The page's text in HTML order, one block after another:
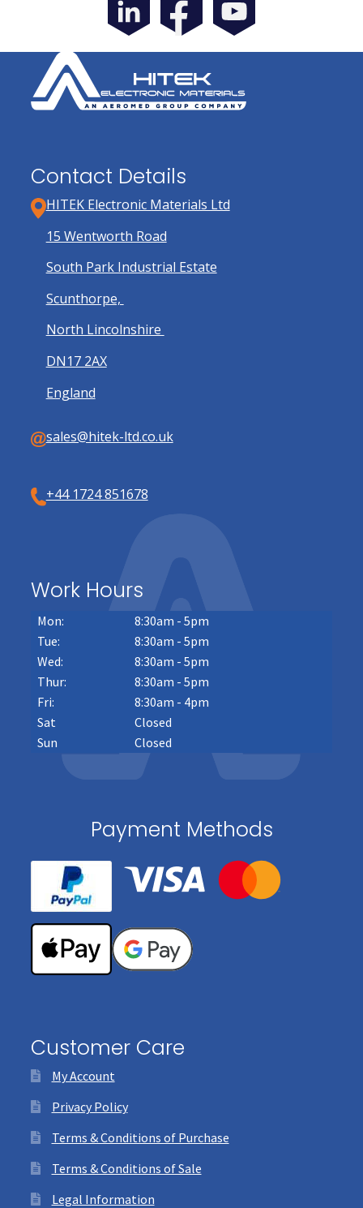
Contact Details
HITEK Electronic Materials Ltd
15 Wentworth Road
South Park Industrial Estate
Scunthorpe,
North Lincolnshire
DN17 2AX
England
sales@hitek-ltd.co.uk
+44 1724 851678
Work Hours
Mon:
8:30am - 5pm
Tue:
8:30am - 5pm
Wed:
8:30am - 5pm
Thur:
8:30am - 5pm
Fri:
8:30am - 4pm
Sat
Closed
Sun
Closed
Payment Methods
Customer Care
My Account
Privacy Policy
Terms & Conditions of Purchase
Terms & Conditions of Sale
Legal Information